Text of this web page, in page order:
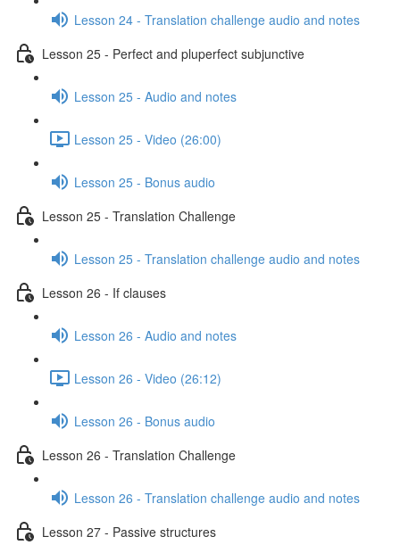
Lesson 24 - Translation challenge audio and notes
Lesson 25 - Perfect and pluperfect subjunctive
Lesson 25 - Audio and notes
Lesson 25 - Video (26:00)
Lesson 25 - Bonus audio
Lesson 25 - Translation Challenge
Lesson 25 - Translation challenge audio and notes
Lesson 26 - If clauses
Lesson 26 - Audio and notes
Lesson 26 - Video (26:12)
Lesson 26 - Bonus audio
Lesson 26 - Translation Challenge
Lesson 26 - Translation challenge audio and notes
Lesson 27 - Passive structures